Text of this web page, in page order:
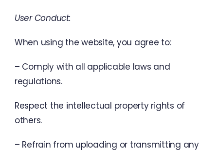
UserConduct:
When using thewebsite, you agree to:
– Comply with all applicable laws and
regulations.
Respect the intellectual property rights of
others.
– Refrain from uploading or transmitting any